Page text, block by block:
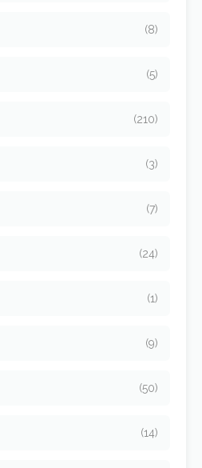
(8)
(5)
(210)
(3)
(7)
(24)
(1)
(9)
(50)
(14)